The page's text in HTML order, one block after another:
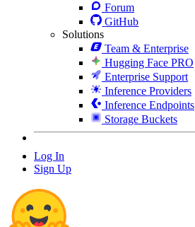
Forum
GitHub
Solutions
Team & Enterprise
Hugging Face PRO
Enterprise Support
Inference Providers
Inference Endpoints
Storage Buckets
Log In
Sign Up